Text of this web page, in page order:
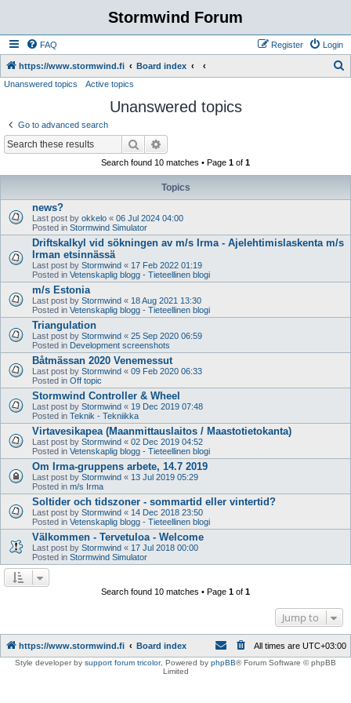
Stormwind Forum
FAQ Login
Register
https://www.stormwind.fi Board index
Unanswered topics Active topics
Unanswered topics
Go to advanced search
Search
Search found 10 matches • Page 1 of 1
Topics
news?
Last post by okkelo « 06 Jul 2024 04:00
Posted in Stormwind Simulator
Driftskalkyl vid sökningen av m/s Irma - Ajelehtimislaskenta m/s
Irman etsinnässä
Last post by Stormwind « 17 Feb 2022 01:19
Posted in Vetenskaplig blogg - Tieteellinen blogi
m/s Estonia
Last post by Stormwind « 18 Aug 2021 13:30
Posted in Vetenskaplig blogg - Tieteellinen blogi
Triangulation
Last post by Stormwind « 25 Sep 2020 06:59
Posted in Development screenshots
Båtmässan 2020 Venemessut
Last post by Stormwind « 09 Feb 2020 06:33
Posted in Off topic
Stormwind Controller & Wheel
Last post by Stormwind « 19 Dec 2019 07:48
Posted in Teknik - Tekniikka
Virtavesikapea (Maanmittauslaitos / Maastotietokanta)
Last post by Stormwind « 02 Dec 2019 04:52
Posted in Vetenskaplig blogg - Tieteellinen blogi
Om Irma-gruppens arbete, 14.7 2019
Last post by Stormwind « 13 Jul 2019 05:29
Posted in m/s Irma
Soltider och tidszoner - sommartid eller vintertid?
Last post by Stormwind « 14 Dec 2018 23:50
Posted in Vetenskaplig blogg - Tieteellinen blogi
Välkommen - Tervetuloa - Welcome
Last post by Stormwind « 17 Jul 2018 00:00
Posted in Stormwind Simulator
Search found 10 matches • Page 1 of 1
Jump to
https://www.stormwind.fi Board index All times are UTC+03:00
Style developer by support forum tricolor, Powered by phpBB® Forum Software © phpBB
Limited